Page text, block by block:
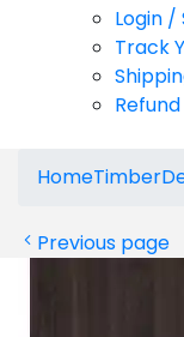
Login /
Track
HomeTimber
Previous page